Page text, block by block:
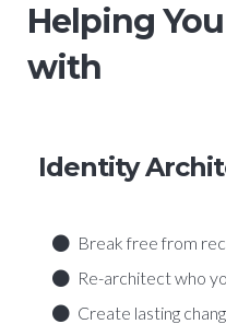
Helping
with
Identity
Break free from
Re-architect who
Create lasting